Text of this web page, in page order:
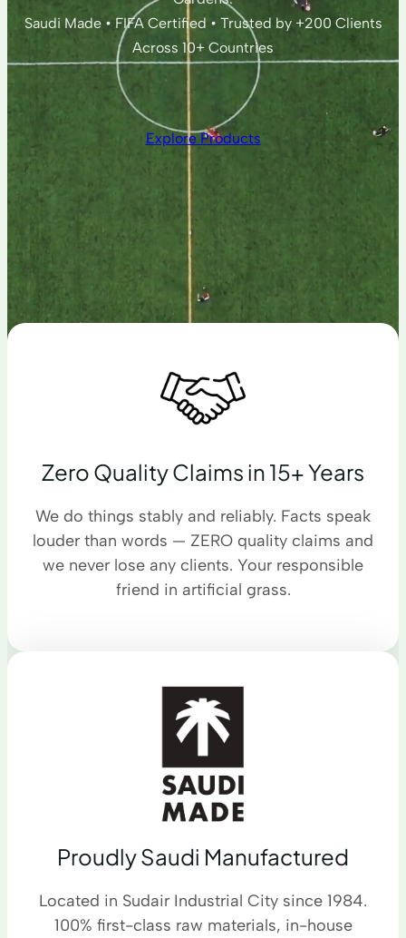
Saudi Made • FIFA Certified • Trusted by +200 Clients
Across 10+ Countries
Explore Products
Zero Quality Claims in 15+ Years
We do things stably and reliably. Facts speak
louder than words — ZERO quality claims and
we never lose any clients. Your responsible
friend in artificial grass.
Proudly Saudi Manufactured
Located in Sudair Industrial City since 1984.
100% first-class raw materials, in-house